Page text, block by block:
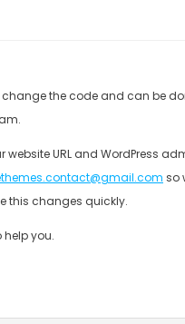
change the code and can be
website URL and WordPress
so
this changes quickly.
help you.